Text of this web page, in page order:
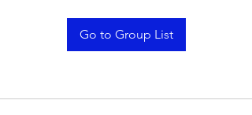
Go to Group List